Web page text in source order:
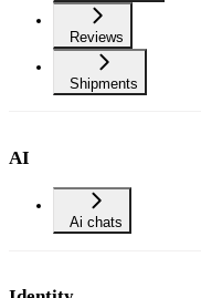
Reviews
Shipments
AI
Ai chats